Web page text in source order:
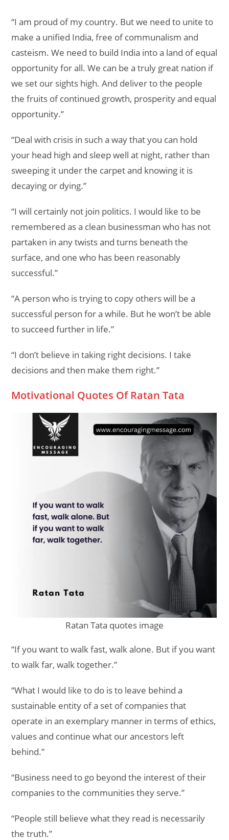
“I am proud of my country. But we need to unite to
make a unified India, free of communalism and
casteism. We need to build India into a land of equal
opportunity for all. We can be a truly great nation if
we set our sights high. And deliver to the people
the fruits of continued growth, prosperity and equal
opportunity.”
“Deal with crisis in such a way that you can hold
your head high and sleep well at night, rather than
sweeping it under the carpet and knowing it is
decaying or dying.”
“I will certainly not join politics. I would like to be
remembered as a clean businessman who has not
partaken in any twists and turns beneath the
surface, and one who has been reasonably
successful.”
“A person who is trying to copy others will be a
successful person for a while. But he won’t be able
to succeed further in life.”
“I don’t believe in taking right decisions. I take
decisions and then make them right.”
Motivational Quotes Of Ratan Tata
Ratan Tata quotes image
“If you want to walk fast, walk alone. But if you want
to walk far, walk together.”
“What I would like to do is to leave behind a
sustainable entity of a set of companies that
operate in an exemplary manner in terms of ethics,
values and continue what our ancestors left
behind.”
“Business need to go beyond the interest of their
companies to the communities they serve.”
“People still believe what they read is necessarily
the truth.”